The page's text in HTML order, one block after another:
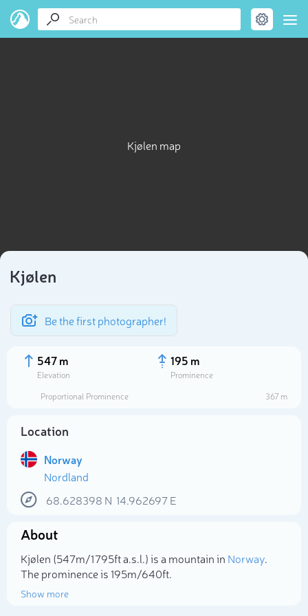
Kjølen map
Kjølen
Be the first photographer!
547 m
Elevation
195 m
Prominence
Proportional Prominence
367 m
Location
Norway
Nordland
68.628398 N 14.962697E
About
Kjølen (547m/1 795ft a.s.l.) is a mountain in Norway.
The prominence is 195m/640ft.
Show more